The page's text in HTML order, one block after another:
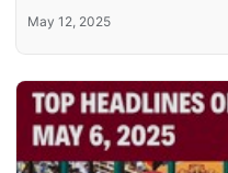
May 12, 2025